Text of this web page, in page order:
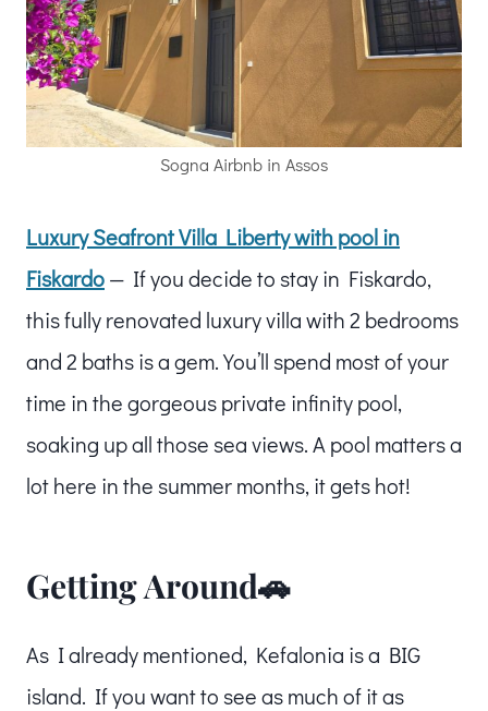
Sogna Airbnb in Assos
Luxury Seafront Villa Liberty with pool in
Fiskardo— If you decide to stay in Fiskardo,
this fully renovated luxury villa with 2 bedrooms
and 2 baths is a gem. You’ll spend most of your
time in the gorgeous private infinity pool,
soaking up all those sea views. A pool matters a
lot here in the summer months, it gets hot!
Getting Around🚗
As I already mentioned, Kefalonia is a BIG
island. If you want to see as much of it as